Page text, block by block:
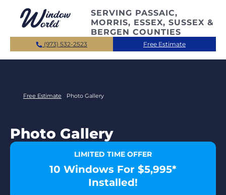
SERVING PASSAIC,
MORRIS, ESSEX, SUSSEX &
BERGEN COUNTIES
(973) 532-2523 Free Estimate
Free Estimate Photo Gallery
Photo Gallery
LIMITED TIME OFFER
10 Windows For $5,995*
Installed!